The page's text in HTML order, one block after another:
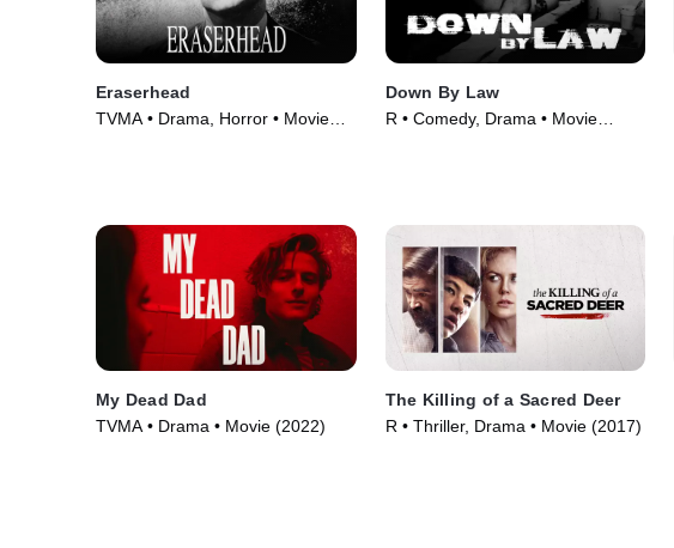
Eraserhead
TVMA • Drama, Horror • Movie
Down By Law
R • Comedy, Drama • Movie
My Dead Dad
TVMA • Drama • Movie (2022)
The Killing of a Sacred Deer
R • Thriller, Drama • Movie (2017)